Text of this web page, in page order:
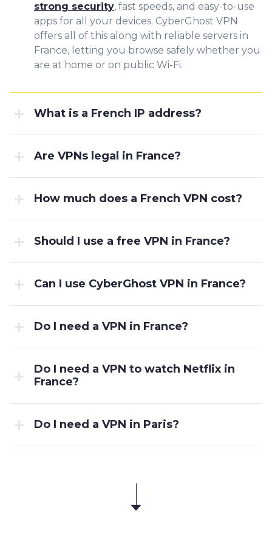
strong security, fast speeds, and easy-to-use
apps for all your devices. CyberGhost VPN
offers all of this along with reliable servers in
France, letting you browse safely whether you
are at home or on public Wi-Fi.
What is a French IP address?
Are VPNs legal in France?
How much does a French VPN cost?
Should I use a free VPN in France?
Can I use CyberGhost VPN in France?
Do I need a VPN in France?
Do I need a VPN to watch Netflix in
France?
Do I need a VPN in Paris?